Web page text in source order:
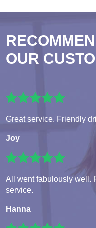
OUR
Great service. Friendly
Joy
All went fabulously well.
service.
Hanna